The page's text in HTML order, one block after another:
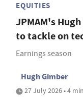
EQUITIES
JPMAM's
to tackle on
Earnings season
Hugh Gimber
27 July 2026 • 4